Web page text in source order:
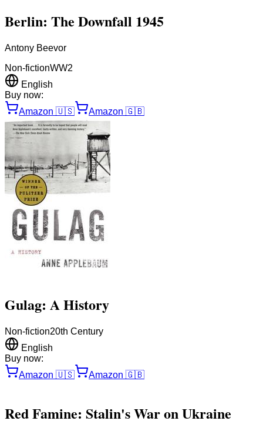
Berlin: The Downfall 1945
Antony Beevor
Non-fictionWW2
English
Buy now:
Amazon 🇺🇸 Amazon 🇬🇧
Gulag: A History
Non-fiction20th Century
English
Buy now:
Amazon 🇺🇸 Amazon 🇬🇧
Red Famine: Stalin's War on Ukraine